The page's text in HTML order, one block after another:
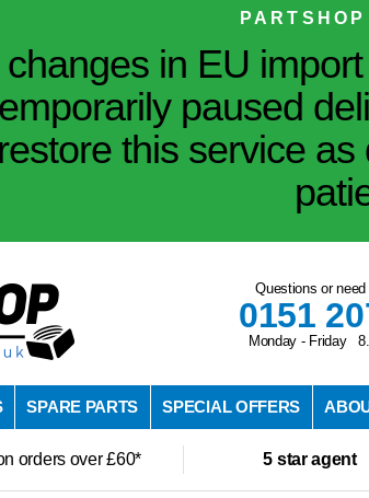
in EU
paused
this service
Questions or
0151
Monday - Friday
SPARE PARTS SPECIAL OFFERS
orders over £60* 5 star agent